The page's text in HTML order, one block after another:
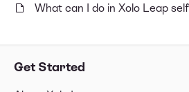
Get Started
What can I do in Xolo Leap